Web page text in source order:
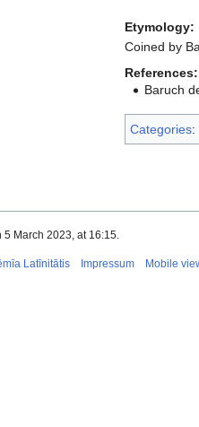
Etymology:
Coined by
References:
Baruch
Categories:
March 2023, at 16:15.
Latīnitātis Impressum Mobile